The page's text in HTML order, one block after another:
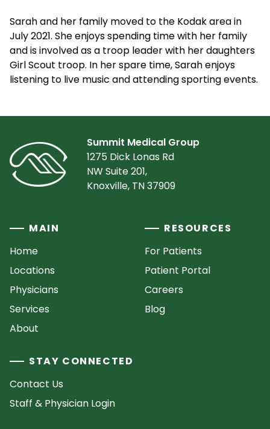
Sarah and her family moved to the Kodak area in
July 2021. She enjoys spending time with her family
and is involved as a troop leader with her daughters
Girl Scout troop. In her spare time, Sarah enjoys
listening to live music and attending sporting events.
Summit Medical Group
1275 Dick Lonas Rd
NW Suite 201,
Knoxville, TN 37909
MAIN
Home
Locations
Physicians
Services
About
RESOURCES
For Patients
Patient Portal
Careers
Blog
STAY CONNECTED
Contact Us
Staff & Physician Login